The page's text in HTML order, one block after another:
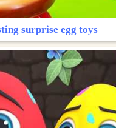
surprise egg toys